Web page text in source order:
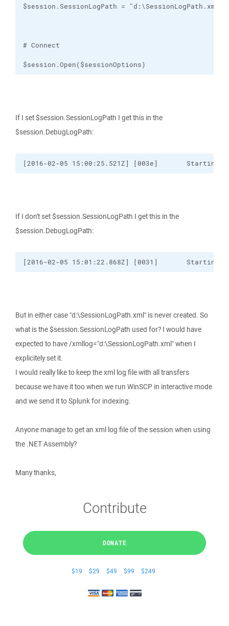
$session.Open($sessionOptions)
If I set $session.SessionLogPath I get this in the
$session.DebugLogPath:
[2016-02-05 15:00:25.521Z] [003e]       Starting
If I don't set $session.SessionLogPath I get this in the
$session.DebugLogPath:
[2016-02-05 15:01:22.868Z] [0031]       Starting
But in either case "d:\SessionLogPath.xml" is never created. So
what is the $session.SessionLogPath used for? I would have
expected to have /xmllog="d:\SessionLogPath.xml" when I
explicitely set it.
I would really like to keep the xml log file with all transfers
because we have it too when we run WinSCP in interactive mode
and we send it to Splunk for indexing.
Anyone manage to get an xml log file of the session when using
the .NET Assembly?
Many thanks,
Contribute
DONATE
$19 $29 $49 $99 $249